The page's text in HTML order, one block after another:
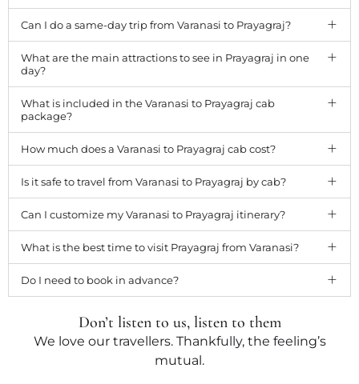
Can I do a same-day trip from Varanasi to Prayagraj?
What are the main attractions to see in Prayagraj in one
day?
What is included in the Varanasi to Prayagraj cab
package?
How much does a Varanasi to Prayagraj cab cost?
Is it safe to travel from Varanasi to Prayagraj by cab?
Can I customize my Varanasi to Prayagraj itinerary?
What is the best time to visit Prayagraj from Varanasi?
Do I need to book in advance?
Don’t listen to us, listen to them
We love our travellers. Thankfully, the feeling’s
mutual.